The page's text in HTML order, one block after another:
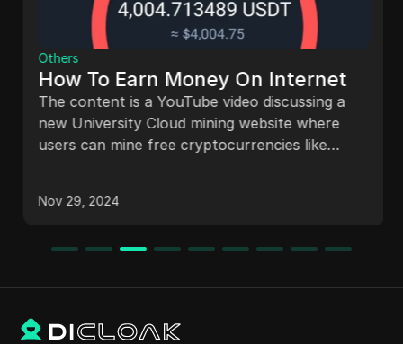
Others
How To Earn Money On Internet
The content is a YouTube video discussing a
new University Cloud mining website where
users can mine free cryptocurrencies like
process, referral system, withdrawal process,
encourages viewers to subscribe, like, and
Nov 29, 2024